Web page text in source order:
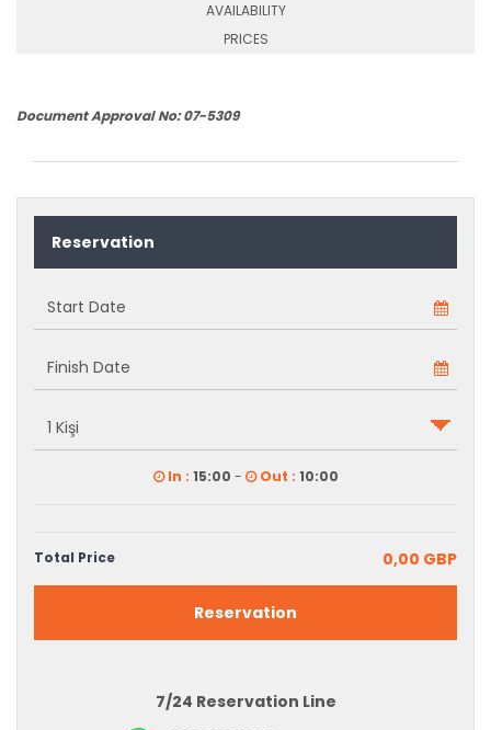
AVAILABILITY
PRICES
Document Approval No: 07-5309
Reservation
In : 15:00 - Out : 10:00
Total Price 0,00 GBP
Reservation
7/24 Reservation Line